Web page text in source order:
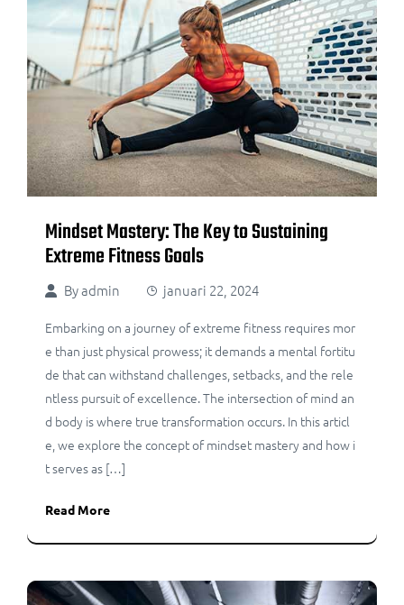
Mindset Mastery: The Key to Sustaining
Extreme Fitness Goals
Byadmin januari 22, 2024
Embarking on a journey of extreme fitness requires mor
e than just physical prowess; it demands a mental fortitu
de that can withstand challenges, setbacks, and the rele
ntless pursuit of excellence. The intersection of mind an
d body is where true transformation occurs. In this articl
e, we explore the concept of mindset mastery and how i
t serves as […]
Read More